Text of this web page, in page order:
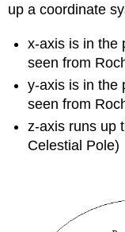
up a coordinate
x-axis is in the
seen from
y-axis is in the
seen from
z-axis runs up
Celestial Pole)